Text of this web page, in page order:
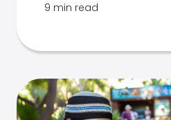
9 min read